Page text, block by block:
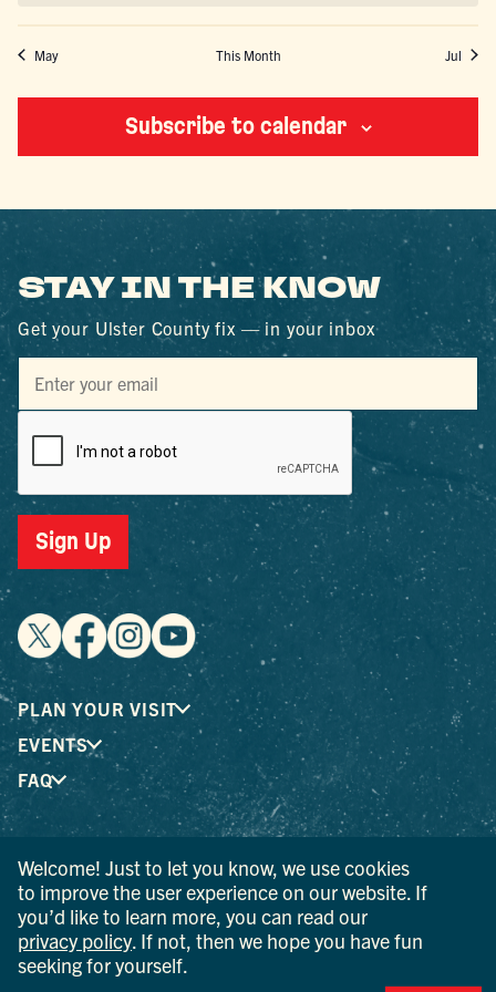
May This Month Jul
Subscribe to calendar
STAY IN THE KNOW
Get your Ulster County fix — in your inbox
Sign Up
PLAN YOUR VISIT
EVENTS
FAQ
® I LOVE NEW YORK is a registered trademark and service
mark of the New York State Department of Economic
Development; used with permission.
© 2026 Ulster County Tourism. All rights reserved.
AI IS POWERED BY MINDTRIP. CHECK IMPORTANT INFO.
Welcome! Just to let you know, we use cookies
to improve the user experience on our website. If
you’d like to learn more, you can read our
privacy policy . If not, then we hope you have fun
seeking for yourself.